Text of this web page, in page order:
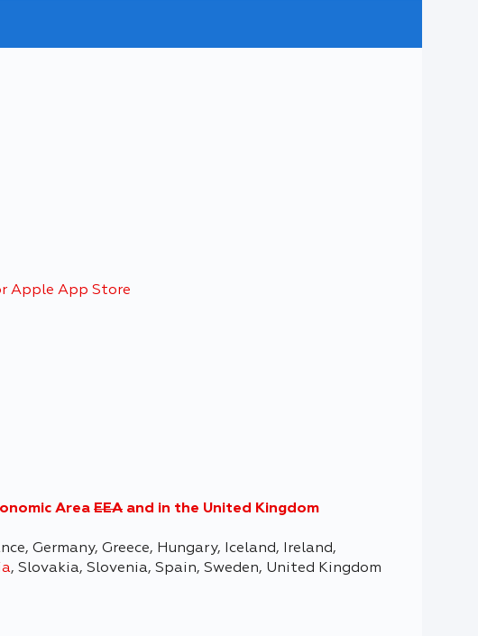
Apple App Store
Area EEA and in the United Kingdom
Germany, Greece, Hungary, Iceland, Ireland,
, Slovakia, Slovenia, Spain, Sweden, United Kingdom